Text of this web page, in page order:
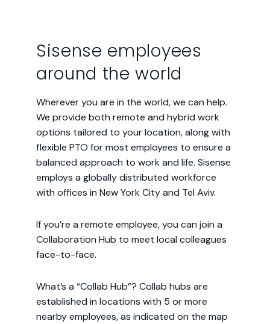
Sisense employees
around the world
Wherever you are in the world, we can help.
We provide both remote and hybrid work
options tailored to your location, along with
flexible PTO for most employees to ensure a
balanced approach to work and life. Sisense
employs a globally distributed workforce
with offices in New York City and Tel Aviv.
If you’re a remote employee, you can join a
Collaboration Hub to meet local colleagues
face-to-face.
What’s a “Collab Hub”? Collab hubs are
established in locations with 5 or more
nearby employees, as indicated on the map